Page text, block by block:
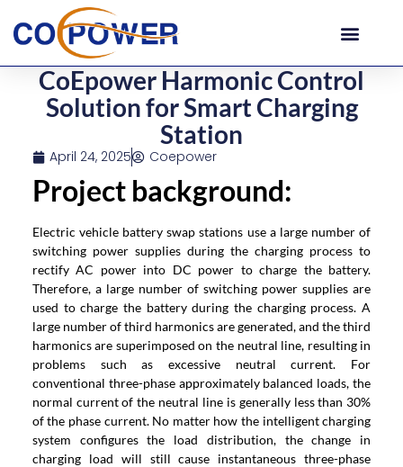
CoEpower Harmonic Control
Solution for Smart Charging
Station
April 24, 2025 Coepower
Project background:
Electric vehicle battery swap stations use a large number of
switching power supplies during the charging process to
rectify AC power into DC power to charge the battery.
Therefore, a large number of switching power supplies are
used to charge the battery during the charging process. A
large number of third harmonics are generated, and the third
harmonics are superimposed on the neutral line, resulting in
problems such as excessive neutral current. For
conventional three-phase approximately balanced loads, the
normal current of the neutral line is generally less than 30%
of the phase current. No matter how the intelligent charging
system configures the load distribution, the change in
charging load will still cause instantaneous three-phase